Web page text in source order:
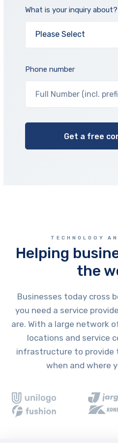
What is your inquiry
Phone number
TECHNOLOGY
Helping
the
Businesses today cross
you need a service
are. With a large network
locations and service
infrastructure to provide
when and where